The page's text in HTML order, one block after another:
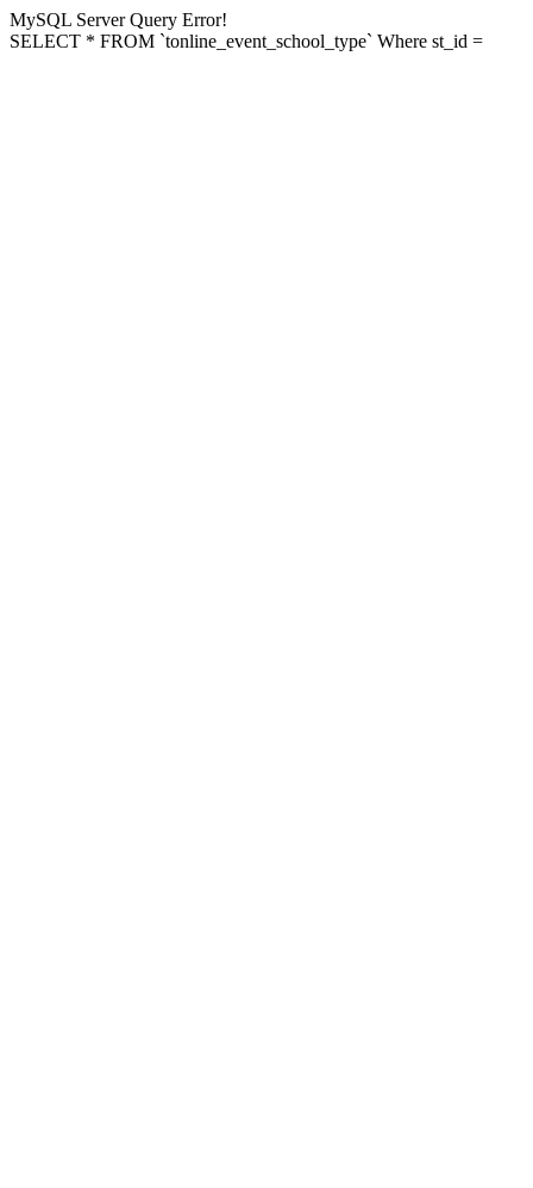
MySQL Server Query Error!
SELECT * FROM `tonline_event_school_type` Where st_id =